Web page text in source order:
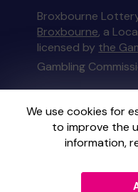
We use cookies for
to improve the
information,
Broxbourne
Broxbourne, a
licensed by the
Gambling
This website is
External Lottery
regulated in
Commissionunder
Gatherwell